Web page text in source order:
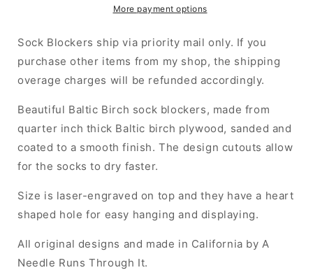
More payment options
Sock Blockers ship via priority mail only. If you
purchase other items from my shop, the shipping
overage charges will be refunded accordingly.
Beautiful Baltic Birch sock blockers, made from
quarter inch thick Baltic birch plywood, sanded and
coated to a smooth finish. The design cutouts allow
for the socks to dry faster.
Size is laser-engraved on top and they have a heart
shaped hole for easy hanging and displaying.
All original designs and made in California by A
Needle Runs Through It.